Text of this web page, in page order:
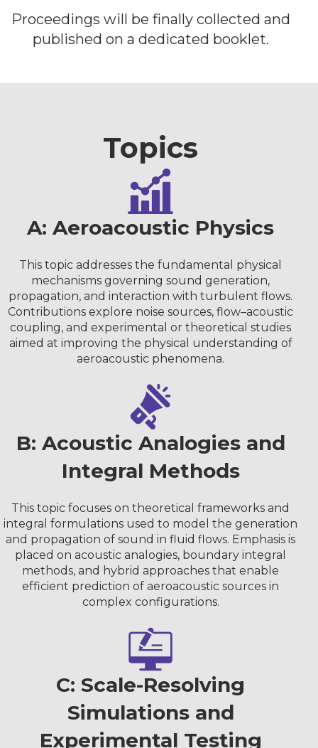
Proceedings will be finally collected and
published on a dedicated booklet.
Topics
A: Aeroacoustic Physics
This topic addresses the fundamental physical
mechanisms governing sound generation,
propagation, and interaction with turbulent flows.
Contributions explore noise sources, flow–acoustic
coupling, and experimental or theoretical studies
aimed at improving the physical understanding of
aeroacoustic phenomena.
B: Acoustic Analogies and
Integral Methods
This topic focuses on theoretical frameworks and
integral formulations used to model the generation
and propagation of sound in fluid flows. Emphasis is
placed on acoustic analogies, boundary integral
methods, and hybrid approaches that enable
efficient prediction of aeroacoustic sources in
complex configurations.
C: Scale-Resolving
Simulations and
Experimental Testing